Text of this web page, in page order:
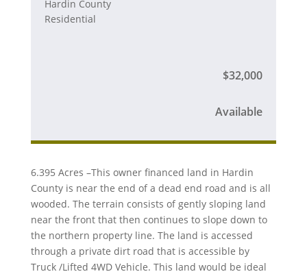
Hardin County
Residential
$32,000
Available
6.395 Acres –This owner financed land in Hardin
County is near the end of a dead end road and is all
wooded. The terrain consists of gently sloping land
near the front that then continues to slope down to
the northern property line. The land is accessed
through a private dirt road that is accessible by
Truck /Lifted 4WD Vehicle. This land would be ideal